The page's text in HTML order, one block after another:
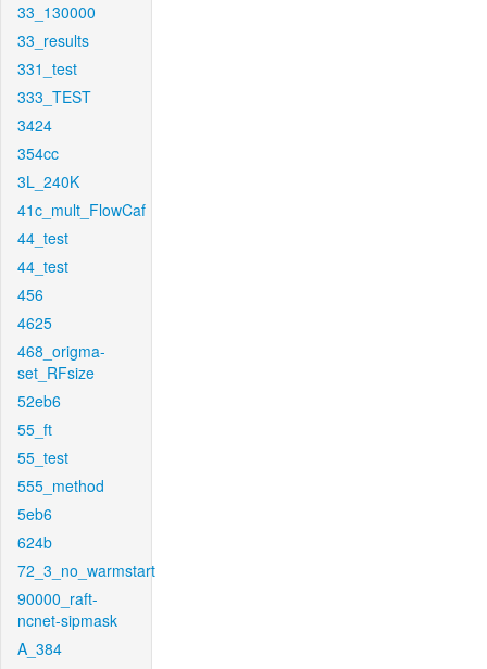
33_130000
33_results
331_test
333_TEST
3424
354cc
3L_240K
41c_mult_FlowCaf
44_test
44_test
456
4625
468_origma-
set_RFsize
52eb6
55_ft
55_test
555_method
5eb6
624b
72_3_no_warmstart
90000_raft-
ncnet-sipmask
A_384